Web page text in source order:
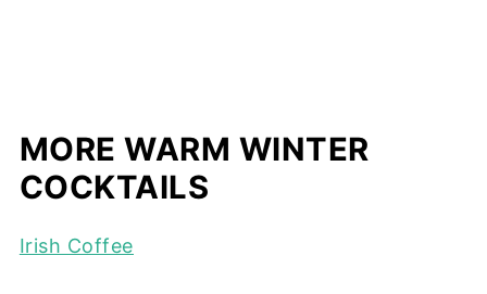
MORE WARM WINTER
COCKTAILS
Irish Coffee